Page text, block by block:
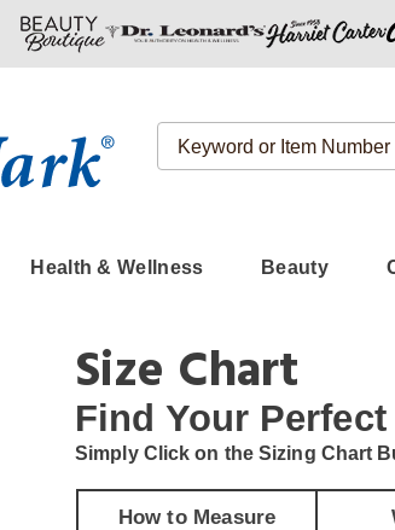
Search
Catalog
Health & Wellness Beauty
Size Chart
Find Your
Simply Click on the Sizing Chart
How to Measure